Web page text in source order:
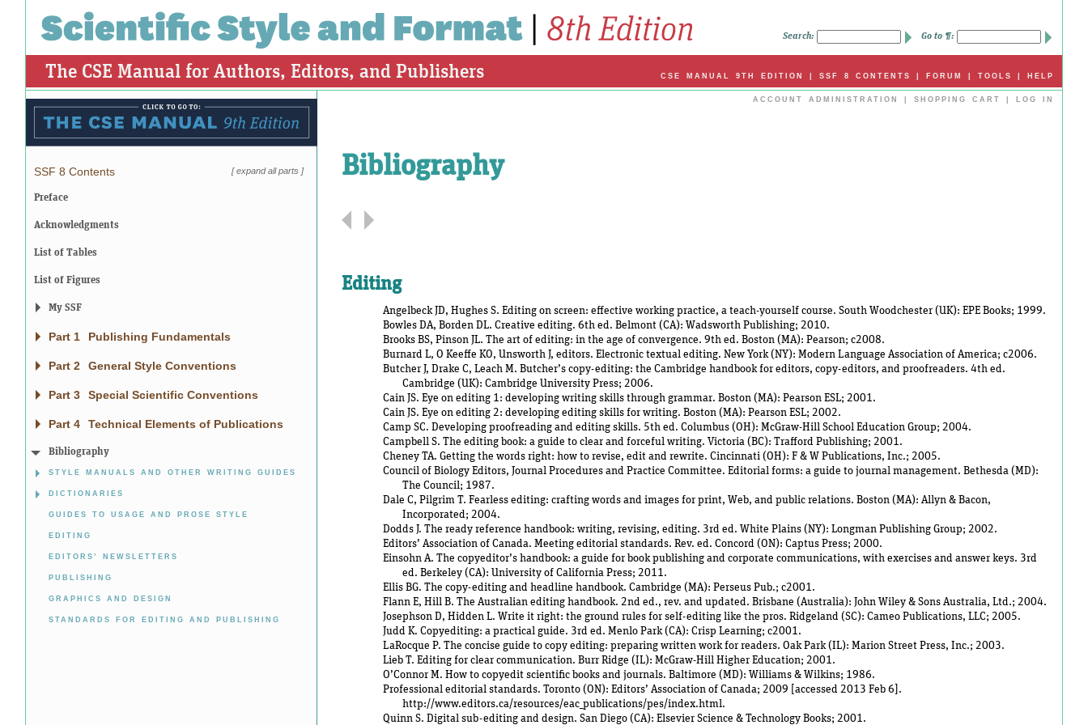
The CSE Manual for Authors, Editors, and Publishers CSE MANUAL 9TH EDITION SSF 8 CONTENTS FORUM TOOLS HELP
Search: Go to ¶:
ACCOUNT ADMINISTRATION SHOPPING CART LOG IN
SSF 8 Contents [ expand all parts ]
Preface
Acknowledgments
List of Tables
List of Figures
My SSF
Part 1 Publishing Fundamentals
Part 2 General Style Conventions
Part 3 Special Scientific Conventions
Part 4 Technical Elements of Publications
Bibliography
STYLE MANUALS AND OTHER WRITING GUIDES
DICTIONARIES
GUIDES TO USAGE AND PROSE STYLE
EDITING
EDITORS’ NEWSLETTERS
PUBLISHING
GRAPHICS AND DESIGN
STANDARDS FOR EDITING AND PUBLISHING
Bibliography
Editing
Angelbeck JD, Hughes S. Editing on screen: effective working practice, a teach-yourself course. South Woodchester (UK): EPE Books; 1999.
Bowles DA, Borden DL. Creative editing. 6th ed. Belmont (CA): Wadsworth Publishing; 2010.
Brooks BS, Pinson JL. The art of editing: in the age of convergence. 9th ed. Boston (MA): Pearson; c2008.
Burnard L, O Keeffe KO, Unsworth J, editors. Electronic textual editing. New York (NY): Modern Language Association of America; c2006.
Butcher J, Drake C, Leach M. Butcher’s copy-editing: the Cambridge handbook for editors, copy-editors, and proofreaders. 4th ed.
Cambridge (UK): Cambridge University Press; 2006.
Cain JS. Eye on editing 1: developing writing skills through grammar. Boston (MA): Pearson ESL; 2001.
Cain JS. Eye on editing 2: developing editing skills for writing. Boston (MA): Pearson ESL; 2002.
Camp SC. Developing proofreading and editing skills. 5th ed. Columbus (OH): McGraw-Hill School Education Group; 2004.
Campbell S. The editing book: a guide to clear and forceful writing. Victoria (BC): Trafford Publishing; 2001.
Cheney TA. Getting the words right: how to revise, edit and rewrite. Cincinnati (OH): F & W Publications, Inc.; 2005.
Council of Biology Editors, Journal Procedures and Practice Committee. Editorial forms: a guide to journal management. Bethesda (MD):
The Council; 1987.
Dale C, Pilgrim T. Fearless editing: crafting words and images for print, Web, and public relations. Boston (MA): Allyn & Bacon,
Incorporated; 2004.
Dodds J. The ready reference handbook: writing, revising, editing. 3rd ed. White Plains (NY): Longman Publishing Group; 2002.
Editors’ Association of Canada. Meeting editorial standards. Rev. ed. Concord (ON): Captus Press; 2000.
Einsohn A. The copyeditor’s handbook: a guide for book publishing and corporate communications, with exercises and answer keys. 3rd
ed. Berkeley (CA): University of California Press; 2011.
Ellis BG. The copy-editing and headline handbook. Cambridge (MA): Perseus Pub.; c2001.
Flann E, Hill B. The Australian editing handbook. 2nd ed., rev. and updated. Brisbane (Australia): John Wiley & Sons Australia, Ltd.; 2004.
Josephson D, Hidden L. Write it right: the ground rules for self-editing like the pros. Ridgeland (SC): Cameo Publications, LLC; 2005.
Judd K. Copyediting: a practical guide. 3rd ed. Menlo Park (CA): Crisp Learning; c2001.
LaRocque P. The concise guide to copy editing: preparing written work for readers. Oak Park (IL): Marion Street Press, Inc.; 2003.
Lieb T. Editing for clear communication. Burr Ridge (IL): McGraw-Hill Higher Education; 2001.
O’Connor M. How to copyedit scientific books and journals. Baltimore (MD): Williams & Wilkins; 1986.
Professional editorial standards. Toronto (ON): Editors’ Association of Canada; 2009 [accessed 2013 Feb 6].
http://www.editors.ca/resources/eac_publications/pes/index.html.
Quinn S. Digital sub-editing and design. San Diego (CA): Elsevier Science & Technology Books; 2001.